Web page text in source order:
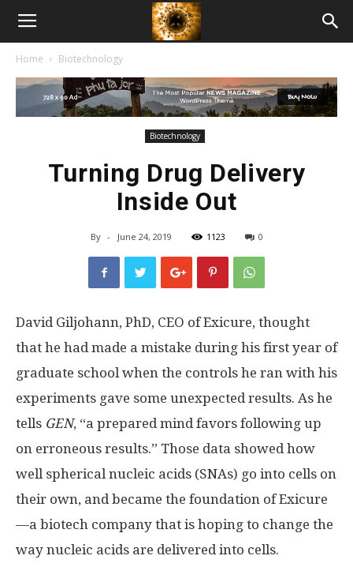
American
Biotech
Home Biotechnology
Biotechnology
Turning Drug Delivery
Inside Out
By - June 24, 2019 1123 0
David Giljohann, PhD, CEO of Exicure, thought
that he had made a mistake during his first year of
graduate school when the controls he ran with his
experiments gave some unexpected results. As he
tells GEN, “a prepared mind favors following up
on erroneous results.” Those data showed how
well spherical nucleic acids (SNAs) go into cells on
their own, and became the foundation of Exicure
—a biotech company that is hoping to change the
way nucleic acids are delivered into cells.